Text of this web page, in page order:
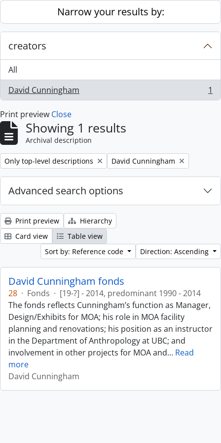
Skip to main contentNarrow your results by:
creators
All
David Cunningham
, 1 results 1
Print preview Close
Showing 1 results
Archival description
Remove filter:
Only top-level descriptions Remove filter:
David Cunningham
Advanced search options
Print preview
Hierarchy
Card view
Table view
Sort by: Reference code
Direction: Ascending
David Cunningham fonds
28 · Fonds · [19-?] - 2014, predominant 1990 - 2014
The fonds reflects Cunningham’s function as Manager,
Design/Exhibits for MOA; his role in MOA facility
planning and renovations; his position as an instructor
in the Department of Anthropology at UBC; and
involvement in other projects for MOA and… Read
more
David Cunningham